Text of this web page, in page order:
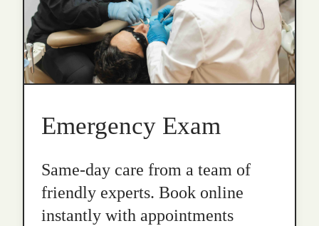
Emergency Exam
Same-day care from a team of
friendly experts. Book online
instantly with appointments